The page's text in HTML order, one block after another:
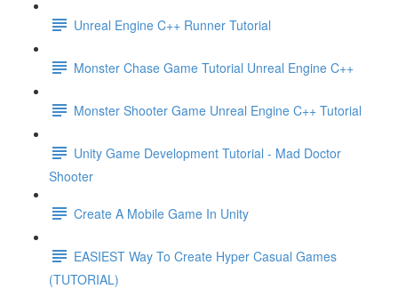
Unreal Engine C++ Runner Tutorial
Monster Chase Game Tutorial Unreal Engine C++
Monster Shooter Game Unreal Engine C++ Tutorial
Unity Game Development Tutorial - Mad Doctor
Shooter
Create A Mobile Game In Unity
EASIEST Way To Create Hyper Casual Games
(TUTORIAL)